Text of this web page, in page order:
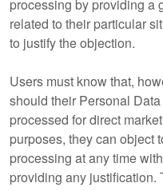
processing by providing a
related to their particular
to justify the objection.
Users must know that,
should their Personal
processed for direct
purposes, they can object
processing at any time
providing any justification.